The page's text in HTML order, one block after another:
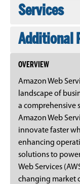
OVERVIEW
Amazon Web
landscape of
a comprehensive
Amazon Web
innovate faster
enhancing
solutions to
Web Services
changing market
Services
Additional